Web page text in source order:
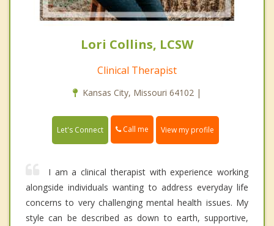
Lori Collins, LCSW
Clinical Therapist
Kansas City, Missouri 64102 |
Let's Connect Call me View my profile
I am a clinical therapist with experience working
alongside individuals wanting to address everyday life
concerns to very challenging mental health issues. My
style can be described as down to earth, supportive,